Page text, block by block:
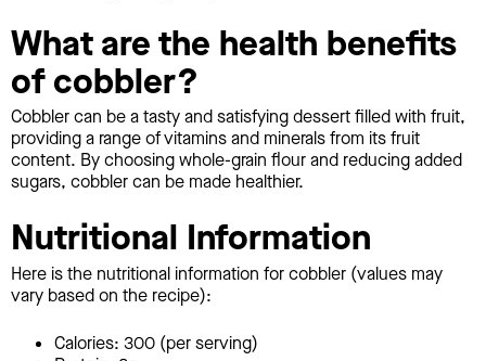
What are the health benefits
of cobbler?
Cobbler can be a tasty and satisfying dessert filled with fruit,
providing a range of vitamins and minerals from its fruit
content. By choosing whole-grain flour and reducing added
sugars, cobbler can be made healthier.
Nutritional Information
Here is the nutritional information for cobbler (values may
vary based on the recipe):
Calories: 300 (per serving)